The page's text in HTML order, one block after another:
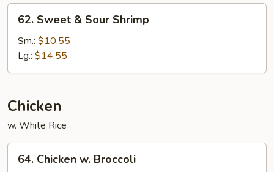
Sweet
Sour
Shrimp
62. Sweet & Sour Shrimp
Sm.: $10.55
Lg.: $14.55
Chicken
w. White Rice
Chicken
64. Chicken w. Broccoli